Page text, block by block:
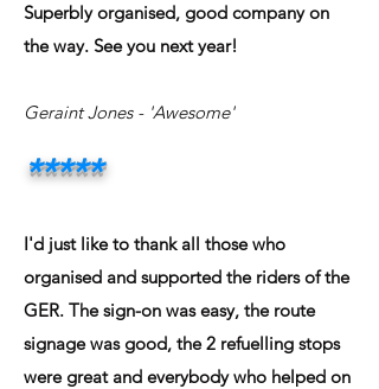
Superbly organised, good company on
the way. See you next year!
Geraint Jones - 'Awesome'
*****
I'd just like to thank all those who
organised and supported the riders of the
GER. The sign-on was easy, the route
signage was good, the 2 refuelling stops
were great and everybody who helped on